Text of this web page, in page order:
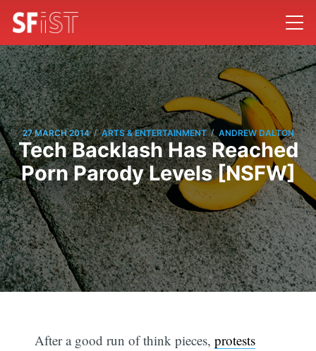
27 MARCH 2014 / ARTS & ENTERTAINMENT / ANDREW DALTON
Tech Backlash Has Reached
Porn Parody Levels [NSFW]
After a good run of think pieces,protests